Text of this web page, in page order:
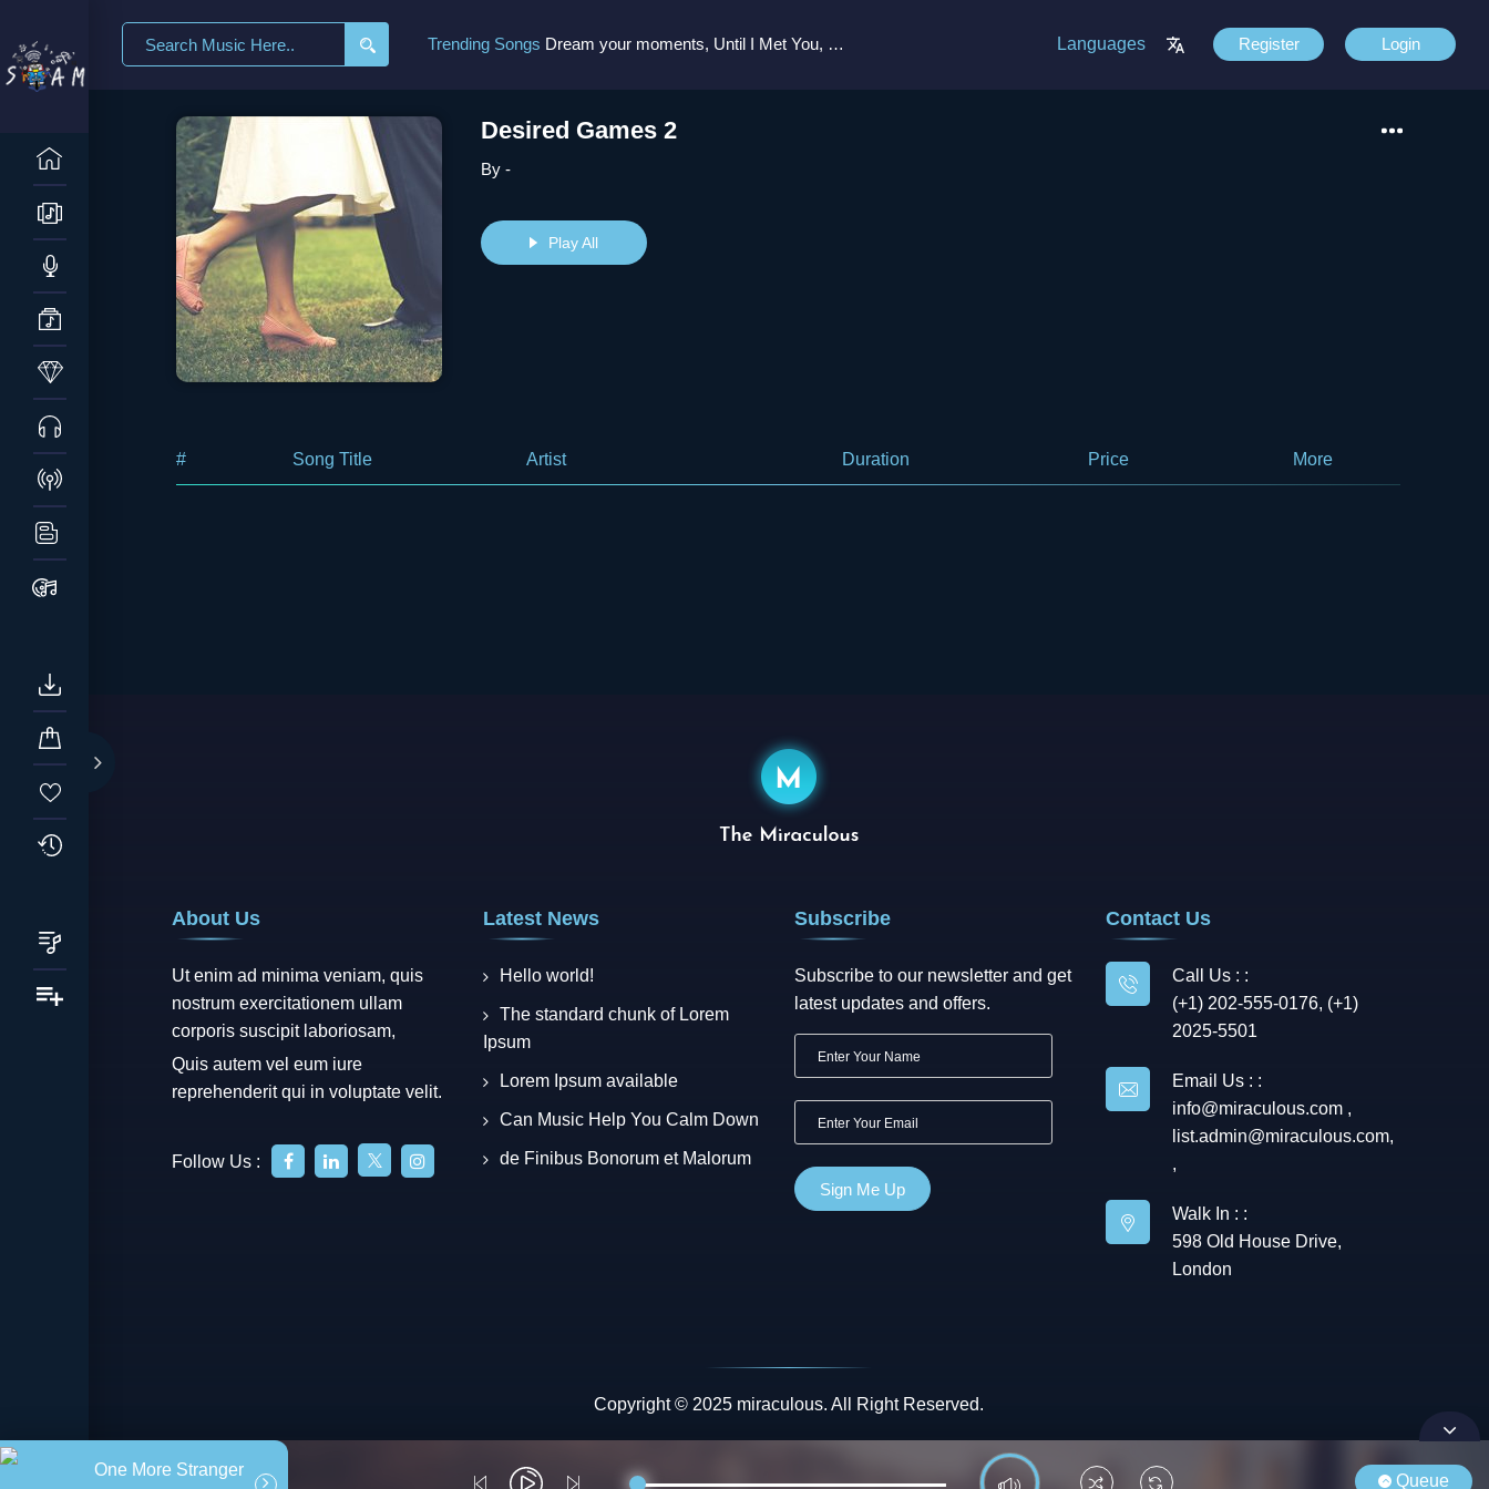
Search
for:
Trending Songs Dream your moments, Until I Met You, Gimme Some Courage, Dark Alley (+8 More) Languages Register Login
Desired Games 2
By -
Play All
# Song Title Artist Duration Price More
About Us
Ut enim ad minima veniam, quis
nostrum exercitationem ullam
corporis suscipit laboriosam,
Quis autem vel eum iure
reprehenderit qui in voluptate velit.
Follow Us :
Latest News
Hello world!
The standard chunk of Lorem
Ipsum
Lorem Ipsum available
Can Music Help You Calm Down
de Finibus Bonorum et Malorum
Subscribe
Subscribe to our newsletter and get
latest updates and offers.
Contact Us
Call Us : :
(+1) 202-555-0176, (+1)
2025-5501
Email Us : :
info@miraculous.com ,
list.admin@miraculous.com,
,
Walk In : :
598 Old House Drive,
London
Copyright © 2025 miraculous. All Right Reserved.
One More Stranger
Queue